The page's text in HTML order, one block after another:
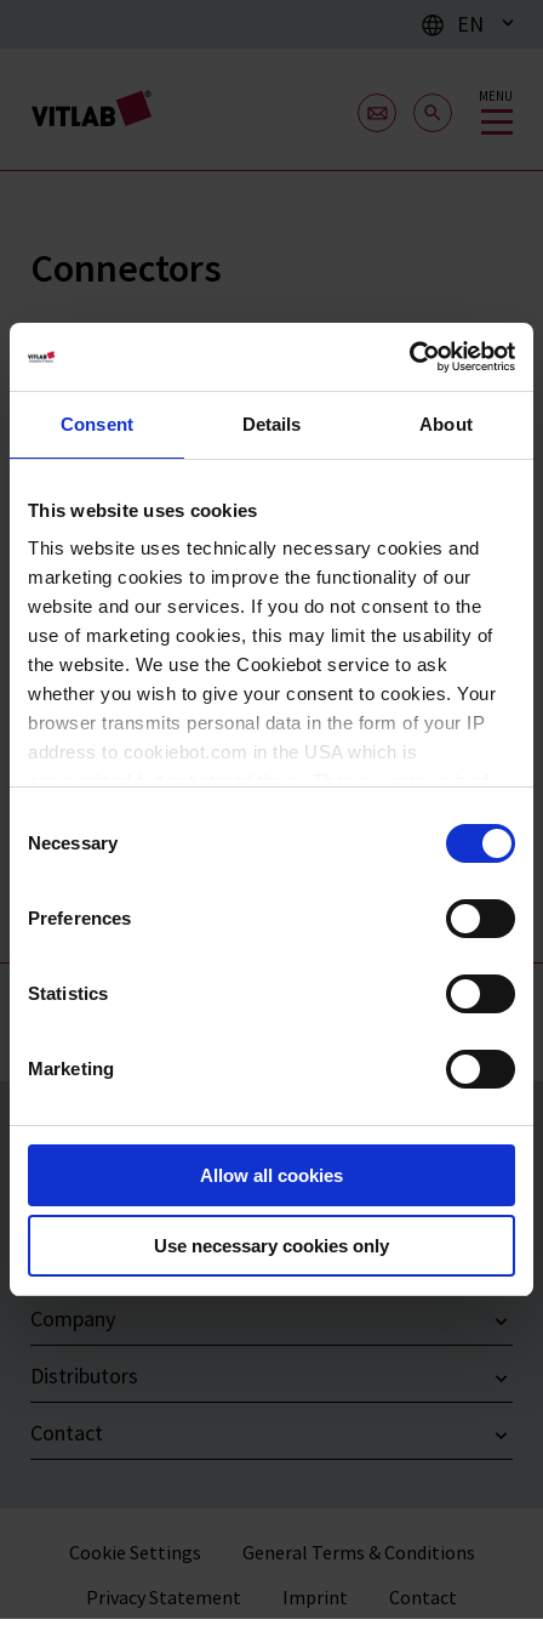
Consent Details About
This website uses cookies
This website uses technically necessary cookies and
marketing cookies to improve the functionality of our
website and our services. If you do not consent to the
use of marketing cookies, this may limit the usability of
the website. We use the Cookiebot service to ask
whether you wish to give your consent to cookies. Your
browser transmits personal data in the form of your IP
address to cookiebot.com in the USA which is
follow your cookie preferences for future page visits. The
privacy level in the USA does not correspond to EU
standards, and it cannot be excluded that US authorities
access your data on US servers.
For more information on cookies and the use of your
data privacy statement.
Imprint
Selection
Necessary
Preferences
Statistics
Marketing
Allow all cookies
Use necessary cookies only
EN
MENU
Connectors
Connectors,
universal PP
Non-return valve,
PE-HD
PTFE-tape
Products
Service & Support
Company
Distributors
Contact
Cookie Settings
General Terms & Conditions
Privacy Statement
Imprint Contact